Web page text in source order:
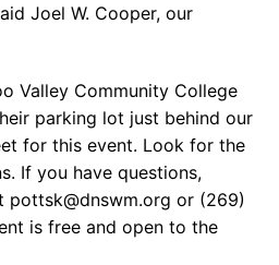
Joel W. Cooper, our
Valley Community College
parking lot just behind our
for this event. Look for the
If you have questions,
pottsk@dnswm.org or (269)
is free and open to the